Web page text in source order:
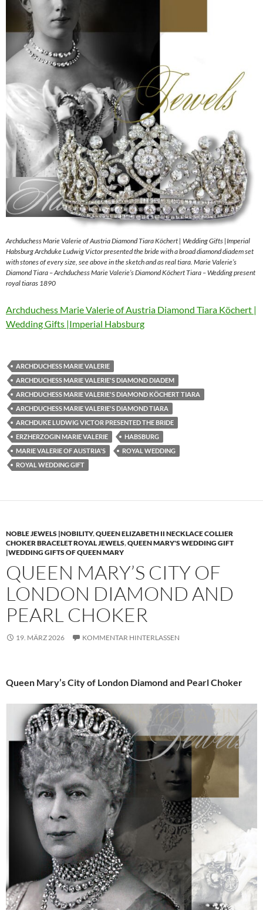
Archduchess Marie Valerie of Austria Diamond Tiara Köchert | Wedding Gifts |Imperial
Habsburg Archduke Ludwig Victor presented the bride with a broad diamond diadem set
with stones of every size, see above in the sketch and as real tiara. Marie Valerie’s
Diamond Tiara – Archduchess Marie Valerie’s Diamond Köchert Tiara – Wedding present
royal tiaras 1890
Archduchess Marie Valerie of Austria Diamond Tiara Köchert |
Wedding Gifts |Imperial Habsburg
ARCHDUCHESS MARIE VALERIE
ARCHDUCHESS MARIE VALERIE'S DIAMOND DIADEM
ARCHDUCHESS MARIE VALERIE'S DIAMOND KÖCHERT TIARA
ARCHDUCHESS MARIE VALERIE'S DIAMOND TIARA
ARCHDUKE LUDWIG VICTOR PRESENTED THE BRIDE
ERZHERZOGIN MARIE VALERIE
HABSBURG
MARIE VALERIE OF AUSTRIA'S
ROYAL WEDDING
ROYAL WEDDING GIFT
NOBLE JEWELS |NOBILITY,QUEEN ELIZABETH II NECKLACE COLLIER
CHOKER BRACELET ROYAL JEWELS,QUEEN MARY'S WEDDING GIFT
|WEDDING GIFTS OF QUEEN MARY
QUEEN MARY’S CITY OF
LONDON DIAMOND AND
PEARL CHOKER
19. MÄRZ 2026 KOMMENTAR HINTERLASSEN
Queen Mary’s City of London Diamond and Pearl Choker